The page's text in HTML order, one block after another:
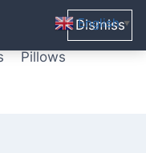
Dismiss
media art
Pillows
English ▼